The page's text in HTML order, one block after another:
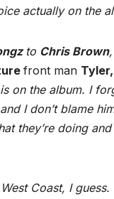
actually on the
to Chris Brown
front man
is on the album. I
I don’t blame
they’re doing
Coast, I guess.